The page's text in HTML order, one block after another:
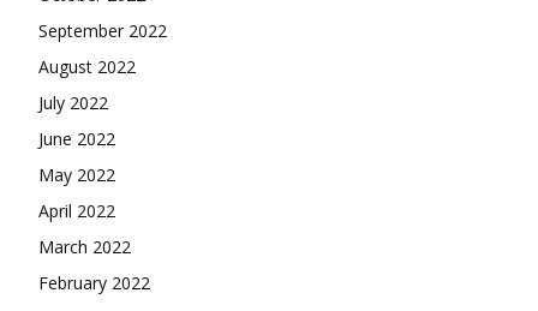
September 2022
August 2022
July 2022
June 2022
May 2022
April 2022
March 2022
February 2022